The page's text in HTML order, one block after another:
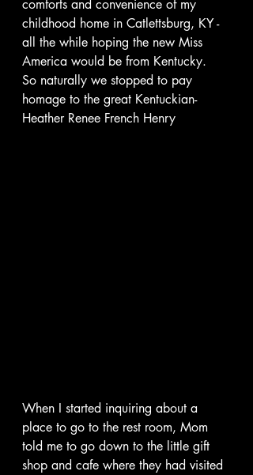
comforts and convenience of my
childhood home in Catlettsburg, KY -
all the while hoping the new Miss
America would be from Kentucky.
So naturally we stopped to pay
homage to the great Kentuckian-
Heather Renee French Henry
When I started inquiring about a
place to go to the rest room, Mom
told me to go down to the little gift
shop and cafe where they had visited